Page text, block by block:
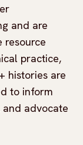
and are
resource
practice,
histories are
to inform
and advocate